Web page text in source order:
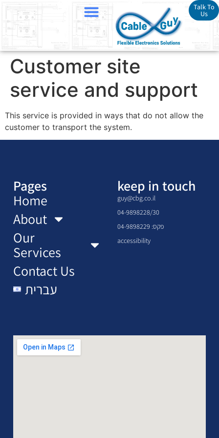
Talk To
Us
Customer site
service and support
This service is provided in ways that do not allow the
customer to transport the system.
Pages
Home
About
Our
Services
Contact Us
עברית
keep in touch
guy@cbg.co.il
04-9898228/30
פקס: 04-9898229
accessibility